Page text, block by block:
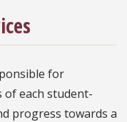
for
of each student-
progress towards a